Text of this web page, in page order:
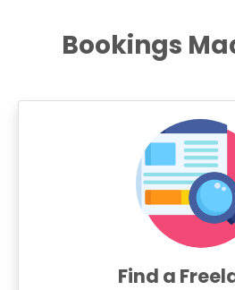
Bookings
Find a